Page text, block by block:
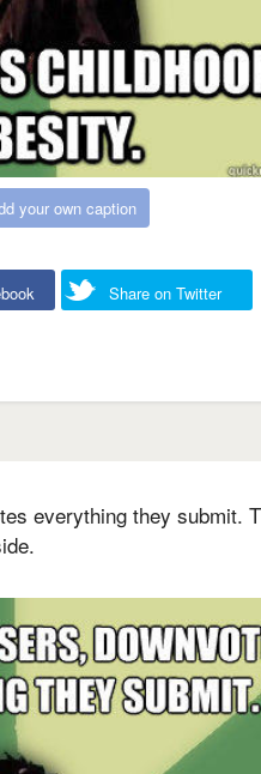
your own caption
Share on Twitter
everything they submit.